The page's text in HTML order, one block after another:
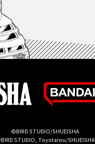
©BIRD STUDIO/SHUEISHA
STUDIO, Toyotarou/SHUEISHA